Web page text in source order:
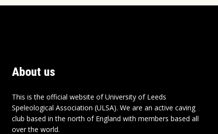
About us
This is the official website of University of Leeds
Speleological Association (ULSA). We are an active caving
club based in the north of England with members based all
over the world.